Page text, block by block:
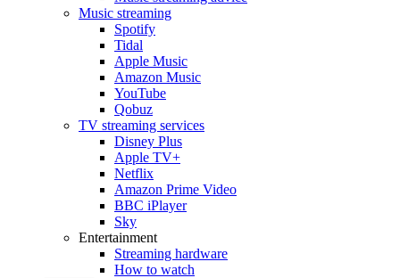
Music streaming
Spotify
Tidal
Apple Music
Amazon Music
YouTube
Qobuz
TV streaming services
Disney Plus
Apple TV+
Netflix
Amazon Prime Video
BBC iPlayer
Sky
Entertainment
Streaming hardware
How to watch